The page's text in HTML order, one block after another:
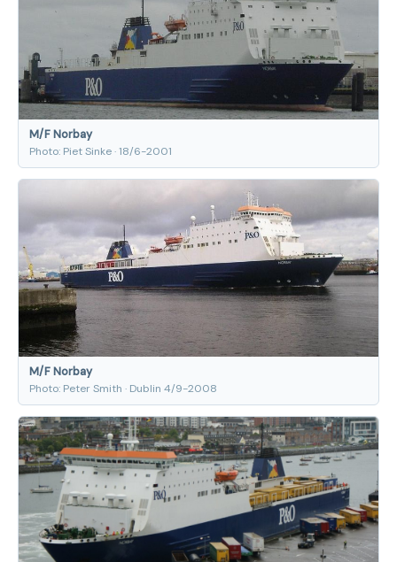
M/F Norbay
Photo: Piet Sinke · 18/6-2001
M/F Norbay
Photo: Peter Smith · Dublin 4/9-2008